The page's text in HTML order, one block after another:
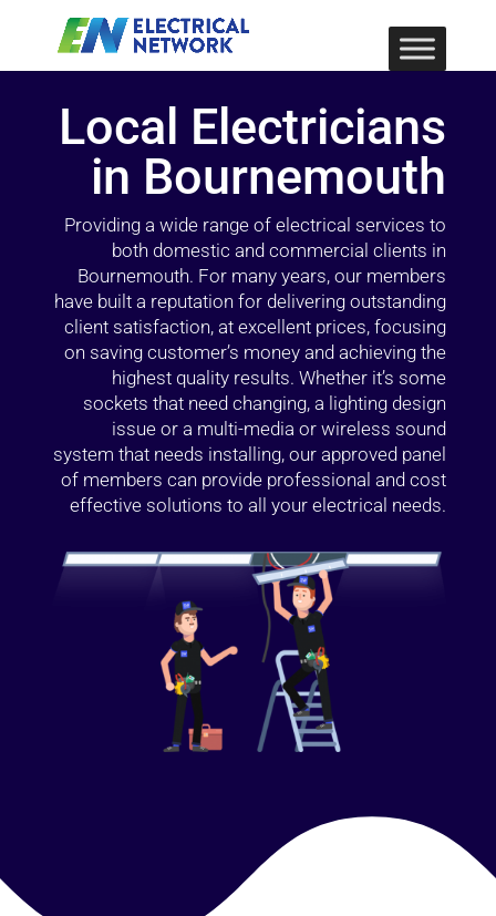
Local Electricians
in Bournemouth
Providing a wide range of electrical services to
both domestic and commercial clients in
Bournemouth. For many years, our members
have built a reputation for delivering outstanding
client satisfaction, at excellent prices, focusing
on saving customer’s money and achieving the
highest quality results. Whether it’s some
sockets that need changing, a lighting design
issue or a multi-media or wireless sound
system that needs installing, our approved panel
of members can provide professional and cost
effective solutions to all your electrical needs.